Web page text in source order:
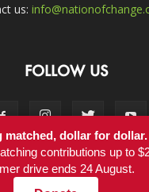
us:
FOLLOW US
Contact
matched, dollar for dollar.
contributions up to
drive ends 24 August.